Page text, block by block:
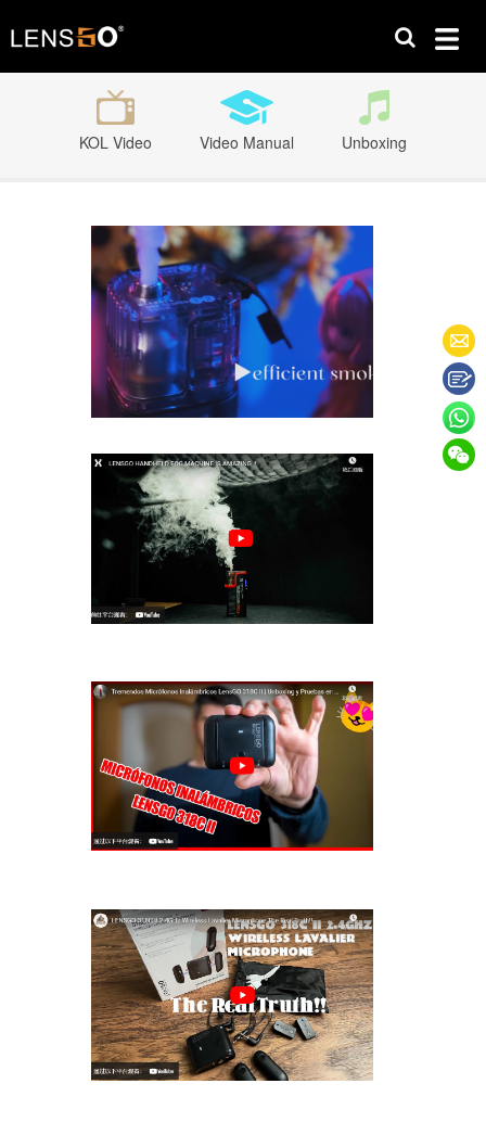
KOL Video Video Manual Unboxing
LENSGO Portable Handheld Fog
Machine Smo···
LENSGO HANDHELD FOG MACHINE
IS AMAZING !···
Tremendos Micrófonos Inalámbricos
LensGO···